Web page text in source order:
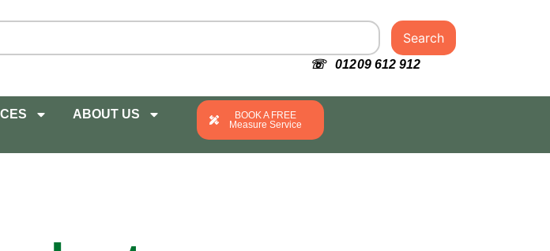
Search
☏ 01209 612 912
ABOUT US
BOOK A FREE
Measure Service